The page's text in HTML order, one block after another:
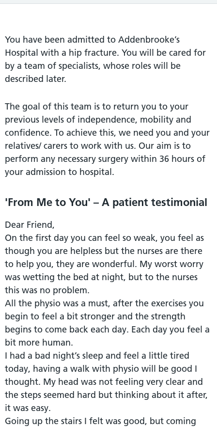
You have been admitted to Addenbrooke’s
Hospital with a hip fracture. You will be cared for
by a team of specialists, whose roles will be
described later.
The goal of this team is to return you to your
previous levels of independence, mobility and
confidence. To achieve this, we need you and your
relatives/ carers to work with us. Our aim is to
perform any necessary surgery within 36 hours of
your admission to hospital.
'From Me to You' – A patient testimonial
Dear Friend,
On the first day you can feel so weak, you feel as
though you are helpless but the nurses are there
to help you, they are wonderful. My worst worry
was wetting the bed at night, but to the nurses
this was no problem.
All the physio was a must, after the exercises you
begin to feel a bit stronger and the strength
begins to come back each day. Each day you feel a
bit more human.
I had a bad night’s sleep and feel a little tired
today, having a walk with physio will be good I
thought. My head was not feeling very clear and
the steps seemed hard but thinking about it after,
it was easy.
Going up the stairs I felt was good, but coming